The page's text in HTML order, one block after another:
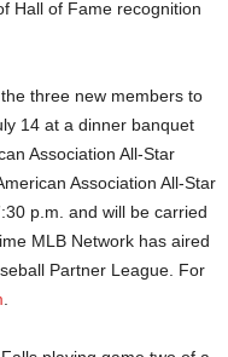
Hall of Fame recognition
three new members to
14 at a dinner banquet
Association All-Star
Association All-Star
p.m. and will be carried
MLB Network has aired
Partner League. For